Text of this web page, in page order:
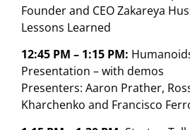
Founder and CEO Zakareya
Lessons Learned
12:45 PM – 1:15 PM:
Presentation – with demos
Presenters: Aaron Prather,
Kharchenko and Francisco